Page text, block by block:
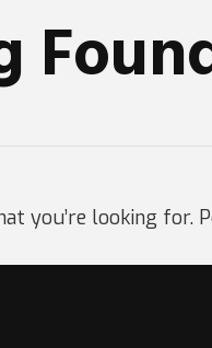
you’re looking for.